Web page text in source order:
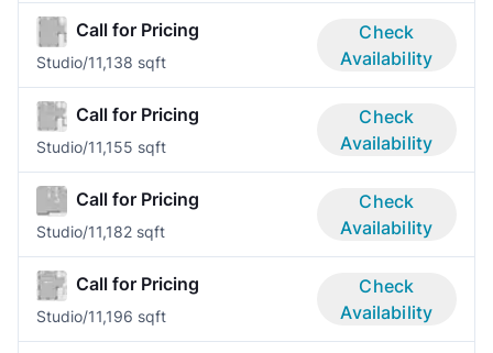
Call for Pricing
Studio/11,138 sqft
Check
Availability
Call for Pricing
Studio/11,155 sqft
Check
Availability
Call for Pricing
Studio/11,182 sqft
Check
Availability
Call for Pricing
Studio/11,196 sqft
Check
Availability